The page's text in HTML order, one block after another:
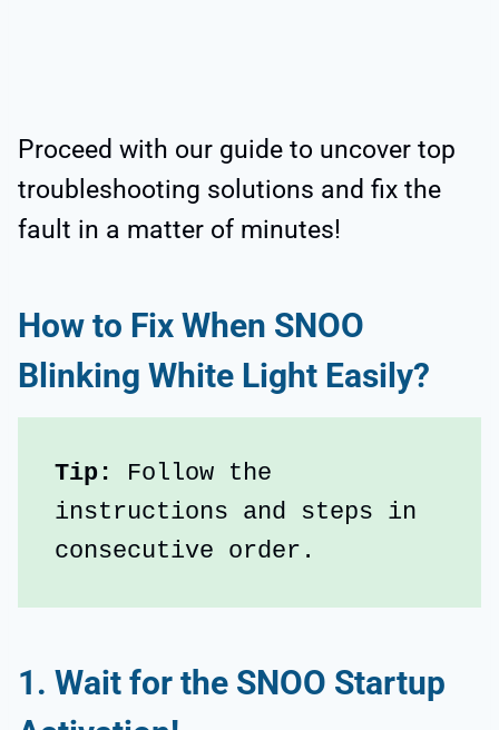
Proceed with our guide to uncover top
troubleshooting solutions and fix the
fault in a matter of minutes!
How to Fix When SNOO
Blinking White Light Easily?
Tip: Follow the
instructions and steps in
consecutive order.
1. Wait for the SNOO Startup